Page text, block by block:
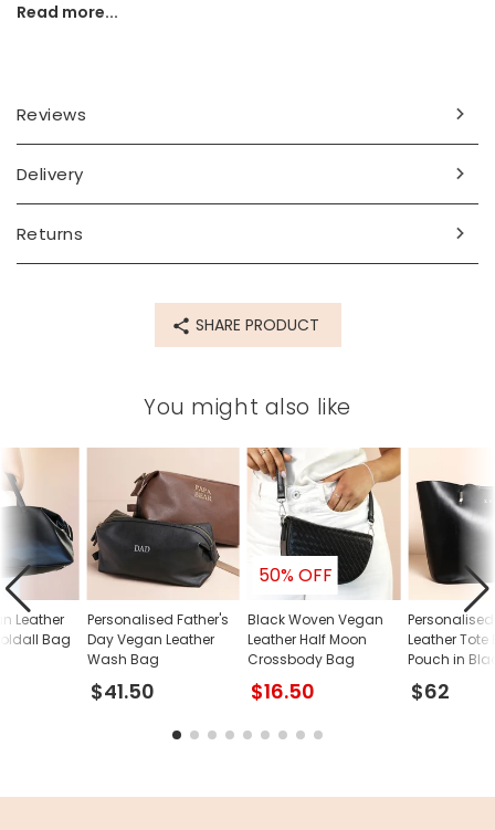
and punctuation).
Dimensions
width 32cm x height 32cm x depth 14cm
handle: width 13cm x height 10cm
Product code
Read more...
Reviews
Delivery
Returns
SHARE PRODUCT
You might also like
Personalised Father's
Day Vegan Leather
Wash Bag
$41.50
50% OFF
Black Woven Vegan
Leather Half Moon
Crossbody Bag
$16.50
Leather
Pouch in
$62
Leather
Bag